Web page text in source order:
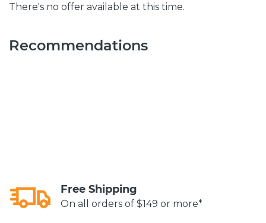
There's no offer available at this time.
Recommendations
Free Shipping
On all orders of $149 or more*